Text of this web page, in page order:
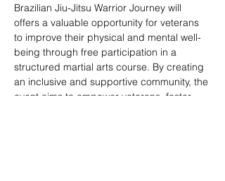
Brazilian Jiu-Jitsu Warrior Journey will
offers a valuable opportunity for veterans
to improve their physical and mental well-
being through free participation in a
structured martial arts course. By creating
an inclusive and supportive community, the
event aims to empower veterans, foster